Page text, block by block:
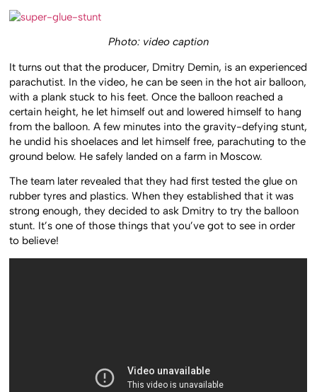
Photo: video caption
It turns out that the producer, Dmitry Demin, is an experienced
parachutist. In the video, he can be seen in the hot air balloon,
with a plank stuck to his feet. Once the balloon reached a
certain height, he let himself out and lowered himself to hang
from the balloon. A few minutes into the gravity-defying stunt,
he undid his shoelaces and let himself free, parachuting to the
ground below. He safely landed on a farm in Moscow.
The team later revealed that they had first tested the glue on
rubber tyres and plastics. When they established that it was
strong enough, they decided to ask Dmitry to try the balloon
stunt. It’s one of those things that you’ve got to see in order
to believe!